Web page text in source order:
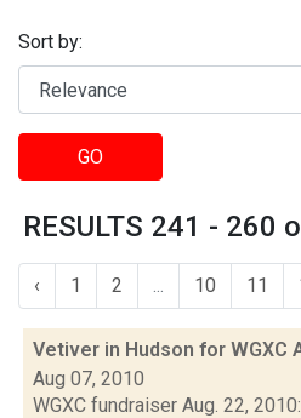
Sort by:
GO
RESULTS 241 - 260
‹ 1 2 ... 10 11
Vetiver in Hudson for WGXC
Aug 07, 2010
WGXC fundraiser Aug. 22,